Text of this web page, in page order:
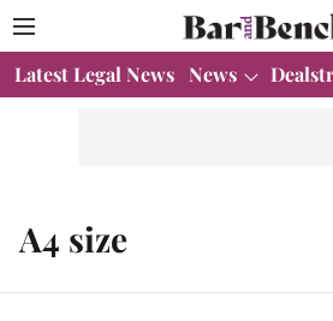
Latest Legal News News
A4 size